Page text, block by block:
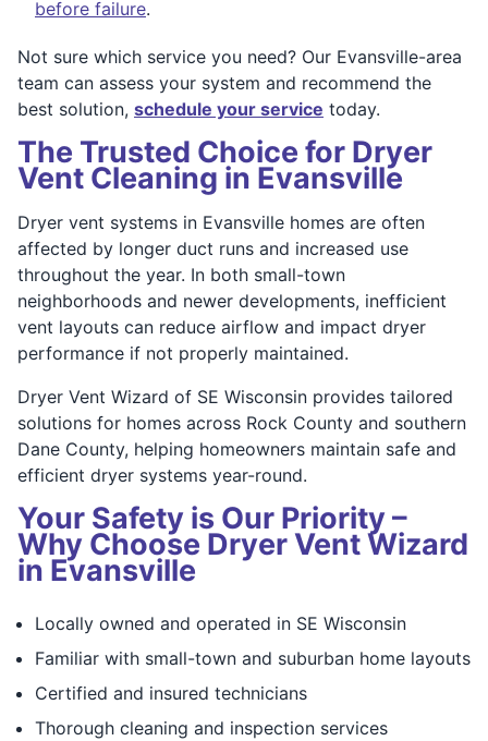
before failure.
Not sure which service you need? Our Evansville-area
team can assess your system and recommend the
best solution, schedule your service today.
The Trusted Choice for Dryer
Vent Cleaning in Evansville
Dryer vent systems in Evansville homes are often
affected by longer duct runs and increased use
throughout the year. In both small-town
neighborhoods and newer developments, inefficient
vent layouts can reduce airflow and impact dryer
performance if not properly maintained.
Dryer Vent Wizard of SE Wisconsin provides tailored
solutions for homes across Rock County and southern
Dane County, helping homeowners maintain safe and
efficient dryer systems year-round.
Your Safety is Our Priority –
Why Choose Dryer Vent Wizard
in Evansville
Locally owned and operated in SE Wisconsin
Familiar with small-town and suburban home layouts
Certified and insured technicians
Thorough cleaning and inspection services